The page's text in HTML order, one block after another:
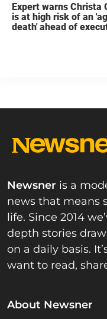
Expert warns Christa
is at high risk of an
death' ahead of
Newsner is a
news that means
life. Since 2014
depth stories
on a daily basis.
want to read,
About Newsner